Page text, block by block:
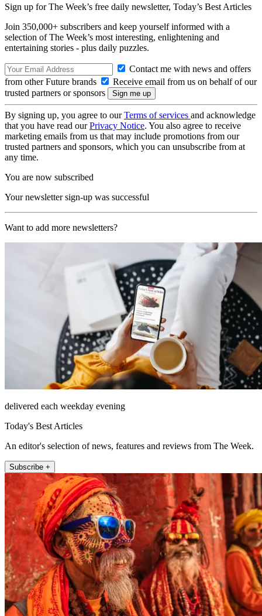
Sign up for The Week’s free daily newsletter, Today’s Best Articles
Join 350,000+ subscribers and keep yourself informed with a
selection of The Week’s most interesting, enlightening and
entertaining stories - plus daily puzzles.
Contact me with news and offers
from other Future brands
Receive email from us on behalf of our
trusted partners or sponsors
By signing up, you agree to ourTerms of services and acknowledge
that you have read ourPrivacy Notice. You also agree to receive
marketing emails from us that may include promotions from our
trusted partners and sponsors, which you can unsubscribe from at
any time.
You are now subscribed
Your newsletter sign-up was successful
Want to add more newsletters?
delivered each weekday evening
Today's Best Articles
An editor's selection of news, features and reviews from The Week.
Subscribe +